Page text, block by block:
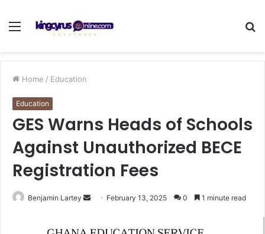
Menu
Home / Education
Education
GES Warns Heads of Schools
Against Unauthorized BECE
Registration Fees
Benjamin Lartey
Send February 13, 2025 0 1 minute read